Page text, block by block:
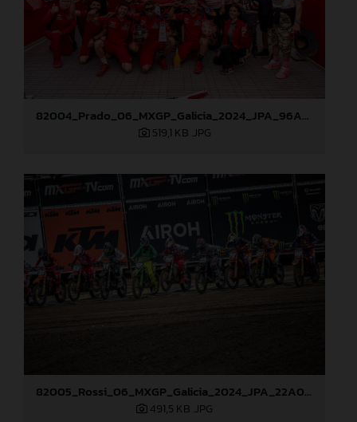
82004_Prado_06_MXGP_Galicia_2024_JPA_96A0838
519,1 KB .JPG
82005_Rossi_06_MXGP_Galicia_2024_JPA_22A0719
491,5 KB .JPG